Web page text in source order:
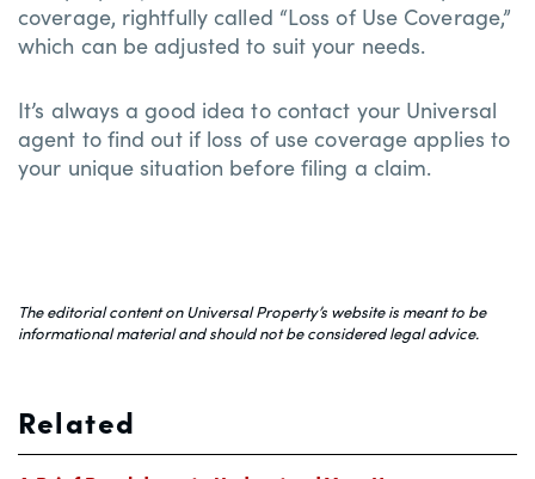
coverage, rightfully called “Loss of Use Coverage,”
which can be adjusted to suit your needs.
It’s always a good idea to contact your Universal
agent to find out if loss of use coverage applies to
your unique situation before filing a claim.
The editorial content on Universal Property’s website is meant to be
informational material and should not be considered legal advice.
Related